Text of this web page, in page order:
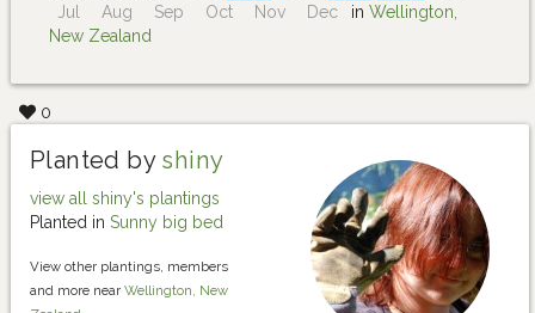
Jul
Aug Sep Oct Nov Dec in Wellington,
New Zealand
0
Planted by shiny
view all shiny's plantings
Planted in Sunny big bed
View other plantings, members
and more near Wellington, New